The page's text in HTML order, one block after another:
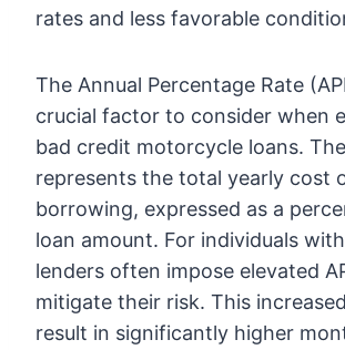
rates and less favorable
The Annual Percentage Rate
crucial factor to consider when
bad credit motorcycle loans.
represents the total yearly cost
borrowing, expressed as a
loan amount. For individuals
lenders often impose elevated
mitigate their risk. This
result in significantly higher